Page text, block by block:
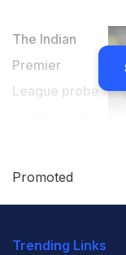
The Indian
Premier
League probe
Justice Mukul
Srinivasan's
Promoted
Trending Links